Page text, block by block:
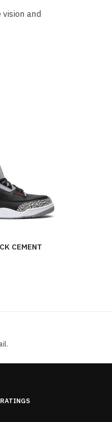
and
CEMENT